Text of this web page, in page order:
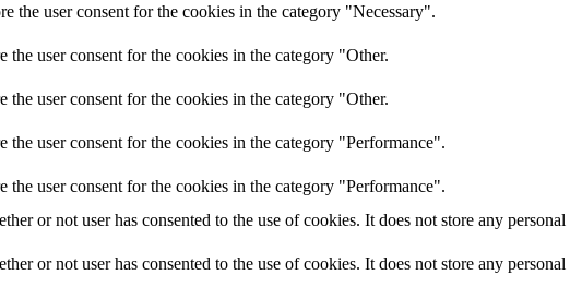
the user consent for the cookies in the category "Necessary".
user consent for the cookies in the category "Other.
user consent for the cookies in the category "Other.
user consent for the cookies in the category "Performance".
user consent for the cookies in the category "Performance".
or not user has consented to the use of cookies. It does not store any personal
or not user has consented to the use of cookies. It does not store any personal